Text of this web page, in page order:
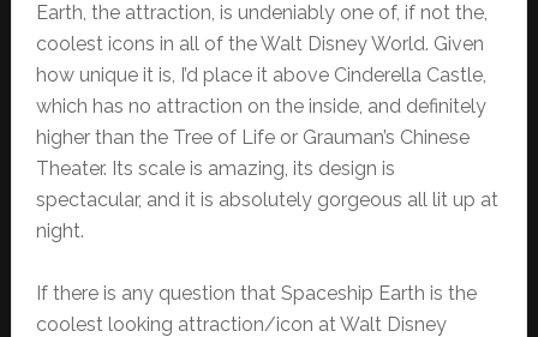
Earth, the attraction, is undeniably one of, if not the,
coolest icons in all of the Walt Disney World. Given
how unique it is, I’d place it above Cinderella Castle,
which has no attraction on the inside, and definitely
higher than the Tree of Life or Grauman’s Chinese
Theater. Its scale is amazing, its design is
spectacular, and it is absolutely gorgeous all lit up at
night.
If there is any question that Spaceship Earth is the
coolest looking attraction/icon at Walt Disney